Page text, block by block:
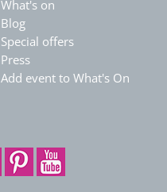
What's on
Blog
Special offers
Press
Add event to What's On